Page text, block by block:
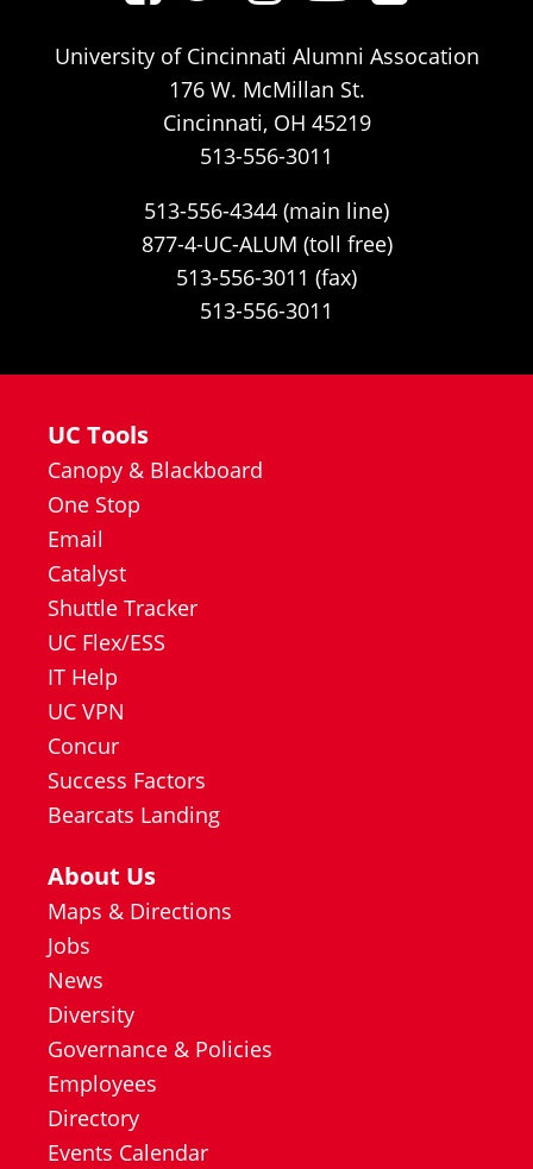
University of Cincinnati Alumni Assocation
176 W. McMillan St.
Cincinnati, OH 45219
513-556-3011
513-556-4344 (main line)
877-4-UC-ALUM (toll free)
513-556-3011 (fax)
513-556-3011
UC Tools
Canopy & Blackboard
One Stop
Email
Catalyst
Shuttle Tracker
UC Flex/ESS
IT Help
UC VPN
Concur
Success Factors
Bearcats Landing
About Us
Maps & Directions
Jobs
News
Diversity
Governance & Policies
Employees
Directory
Events Calendar